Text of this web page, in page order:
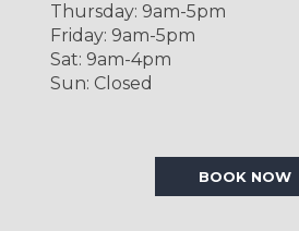
Thursday: 9am-5pm
Friday: 9am-5pm
Sat: 9am-4pm
Sun: Closed
BOOK NOW